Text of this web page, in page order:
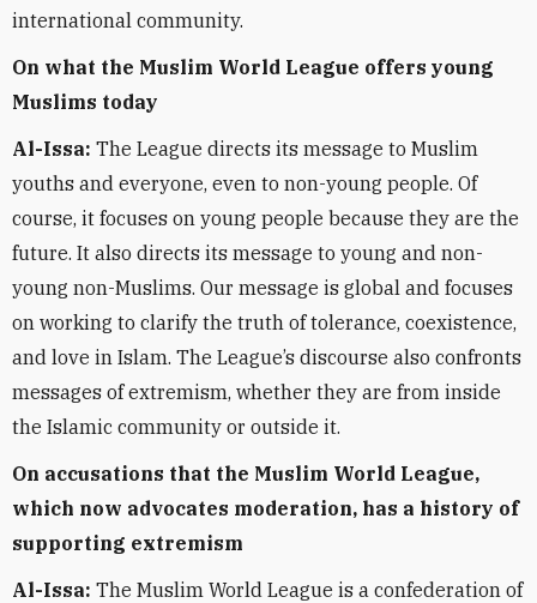
international community.
On what the Muslim World League offers young
Muslims today
Al-Issa: The League directs its message to Muslim
youths and everyone, even to non-young people. Of
course, it focuses on young people because they are the
future. It also directs its message to young and non-
young non-Muslims. Our message is global and focuses
on working to clarify the truth of tolerance, coexistence,
and love in Islam. The League’s discourse also confronts
messages of extremism, whether they are from inside
the Islamic community or outside it.
On accusations that the Muslim World League,
which now advocates moderation, has a history of
supporting extremism
Al-Issa: The Muslim World League is a confederation of